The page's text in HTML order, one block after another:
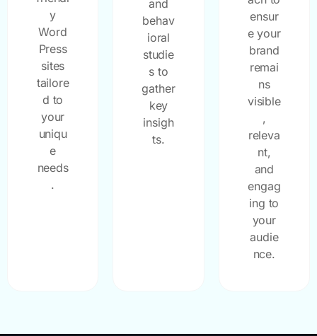
y
Word
Press
sites
tailore
d to
your
uniqu
e
needs
.
and
behav
ioral
studie
s to
gather
key
insigh
ts.
ensur
e your
brand
remai
ns
visible
,
releva
nt,
and
engag
ing to
your
audie
nce.